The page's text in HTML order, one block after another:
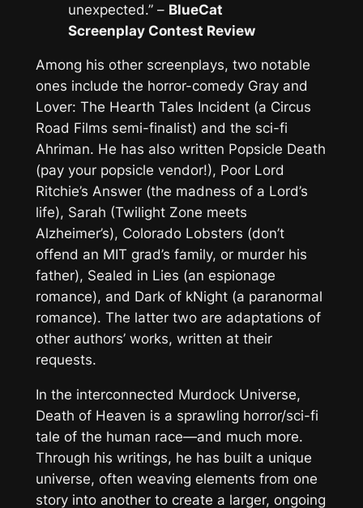
unexpected.”– BlueCat
Screenplay Contest Review
Among his other screenplays, two notable
ones include the horror-comedy Gray and
Lover: The Hearth Tales Incident(a Circus
Road Films semi-finalist) and the sci-fi
Ahriman. He has also written Popsicle Death
(pay your popsicle vendor!), Poor Lord
Ritchie’s Answer(the madness of a Lord’s
life), Sarah (Twilight Zone meets
Alzheimer’s), Colorado Lobsters (don’t
offend an MIT grad’s family, or murder his
father), Sealed in Lies (an espionage
romance), and Dark of kNight(a paranormal
romance). The latter two are adaptations of
other authors’ works, written at their
requests.
In the interconnected Murdock Universe,
Death of Heaven is a sprawling horror/sci-fi
tale of the human race—and much more.
Through his writings, he has built a unique
universe, often weaving elements from one
story into another to create a larger, ongoing